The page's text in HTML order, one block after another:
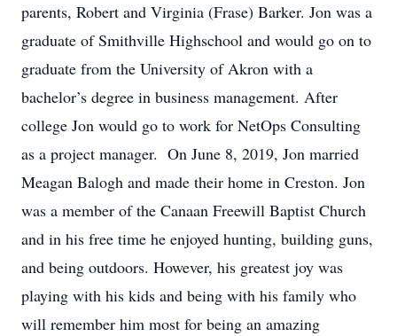
parents, Robert and Virginia (Frase) Barker. Jon was a
graduate of Smithville Highschool and would go on to
graduate from the University of Akron with a
bachelor’s degree in business management. After
college Jon would go to work for NetOps Consulting
as a project manager. On June 8, 2019, Jon married
Meagan Balogh and made their home in Creston. Jon
was a member of the Canaan Freewill Baptist Church
and in his free time he enjoyed hunting, building guns,
and being outdoors. However, his greatest joy was
playing with his kids and being with his family who
will remember him most for being an amazing